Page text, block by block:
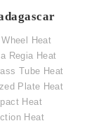
Heat
Regia Heat
Tube Heat
Plate Heat
Heat
Heat